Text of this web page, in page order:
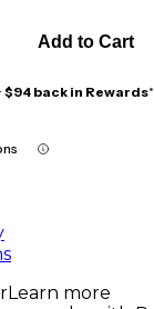
Add to Cart
$94 back in Rewards
Learn more